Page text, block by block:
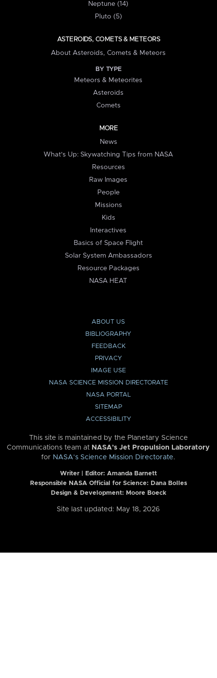
Neptune (14)
Pluto (5)
ASTEROIDS, COMETS & METEORS
About Asteroids, Comets & Meteors
BY TYPE
Meteors & Meteorites
Asteroids
Comets
MORE
News
What's Up: Skywatching Tips from NASA
Resources
Raw Images
People
Missions
Kids
Interactives
Basics of Space Flight
Solar System Ambassadors
Resource Packages
NASA HEAT
ABOUT US
BIBLIOGRAPHY
FEEDBACK
PRIVACY
IMAGE USE
NASA SCIENCE MISSION DIRECTORATE
NASA PORTAL
SITEMAP
ACCESSIBILITY
This site is maintained by the Planetary Science
Communications team at NASA’s Jet Propulsion Laboratory
for NASA’s Science Mission Directorate.
Writer | Editor: Amanda Barnett
Responsible NASA Official for Science: Dana Bolles
Design & Development: Moore Boeck
Site last updated: May 18, 2026